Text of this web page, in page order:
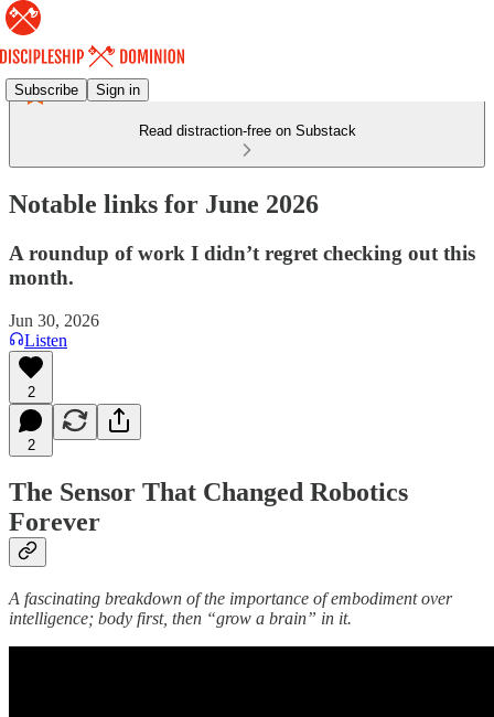
Subscribe Sign in
Read distraction-free on Substack
Notable links for June 2026
A roundup of work I didn’t regret checking out this
month.
Jun 30, 2026
Listen
2
2
The Sensor That Changed Robotics
Forever
A fascinating breakdown of the importance of embodiment over
intelligence; body first, then “grow a brain” in it.